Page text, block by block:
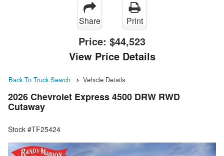
Share Print
Price: $44,523
View Price Details
Back To Truck Search Vehicle Details
2026 Chevrolet Express 4500 DRW RWD
Cutaway
Stock #TF25424